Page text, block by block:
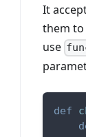
It
them to
use
def